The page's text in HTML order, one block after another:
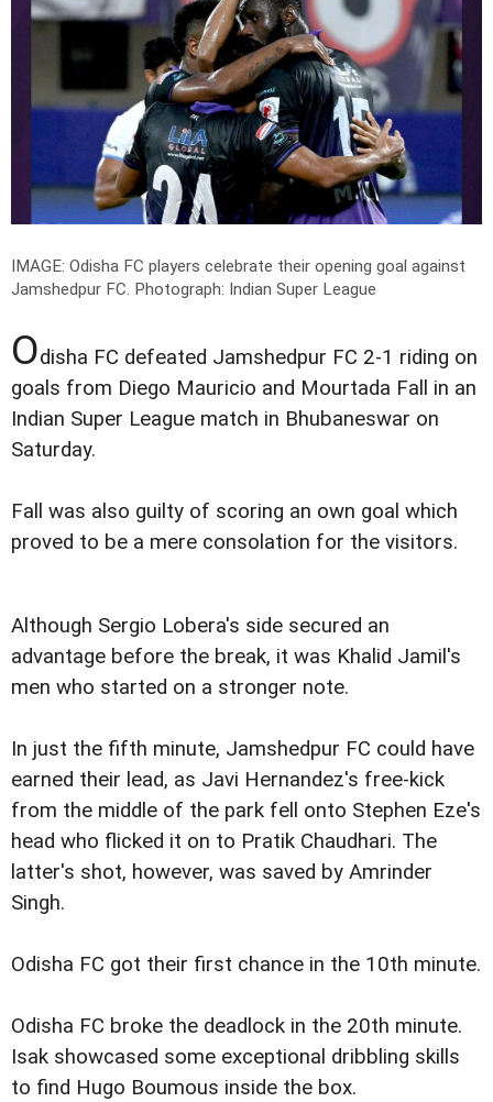
IMAGE: Odisha FC players celebrate their opening goal against
Jamshedpur FC. Photograph: Indian Super League
Odisha FC defeated Jamshedpur FC 2-1 riding on
goals from Diego Mauricio and Mourtada Fall in an
Indian Super League match in Bhubaneswar on
Saturday.
Fall was also guilty of scoring an own goal which
proved to be a mere consolation for the visitors.
Although Sergio Lobera's side secured an
advantage before the break, it was Khalid Jamil's
men who started on a stronger note.
In just the fifth minute, Jamshedpur FC could have
earned their lead, as Javi Hernandez's free-kick
from the middle of the park fell onto Stephen Eze's
head who flicked it on to Pratik Chaudhari. The
latter's shot, however, was saved by Amrinder
Singh.
Odisha FC got their first chance in the 10th minute.
Odisha FC broke the deadlock in the 20th minute.
Isak showcased some exceptional dribbling skills
to find Hugo Boumous inside the box.